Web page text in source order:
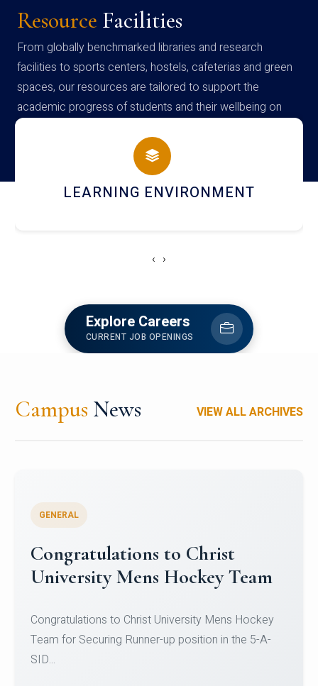
Resource Facilities
From globally benchmarked libraries and research
facilities to sports centers, hostels, cafeterias and green
spaces, our resources are tailored to support the
academic progress of students and their wellbeing on
campus
HOSTEL AND DINING
‹ ›
Explore Careers
CURRENT JOB OPENINGS
Campus News VIEW ALL ARCHIVES
Register for CHRIST University
Micro-Credential Courses
Register for CHRIST University Micro-Credential
Courses on or before 10 August 2026.